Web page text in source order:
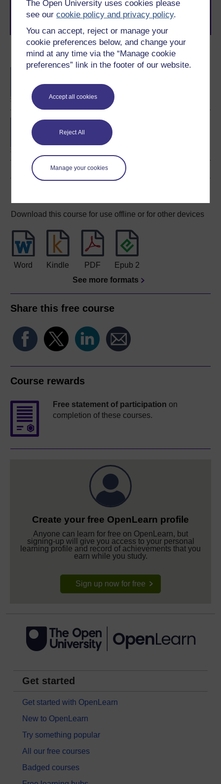
The Open University uses cookies please
see ourcookie policy and privacy policy.
You can accept, reject or manage your
cookie preferences below, and change your
mind at any time via the “Manage cookie
preferences” link in the footer of our website.
Accept all cookies
Reject All
Manage your cookies
Become an OU student
Concepts in chemistry
Download this course for use offline or for other devices
Word Kindle PDF
Epub 2
See more formats
Share this free course
Course rewards
Free statement of participation on
completion of these courses.
Create your free OpenLearn profile
Anyone can learn for free on OpenLearn, but
signing-up will give you access to your personal
learning profile and record of achievements that you
earn while you study.
Sign up now for free
learning next .
Browse all Open University coursesand start your
Get started
Get started with OpenLearn
New to OpenLearn
Try something popular
All our free courses
Badged courses